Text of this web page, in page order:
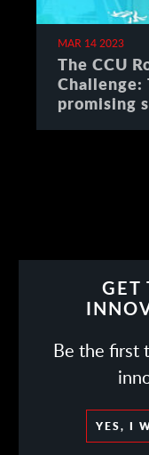
MAR 14 2023
The CCU
Challenge:
promising
GET
Be the first
YES, I